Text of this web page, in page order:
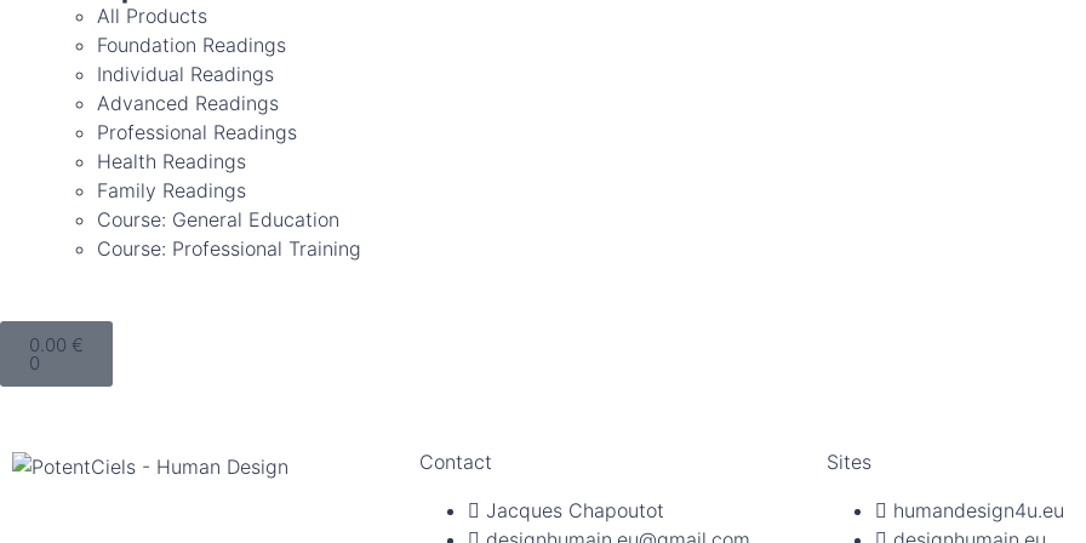
All Products
Foundation Readings
Individual Readings
Advanced Readings
Professional Readings
Health Readings
Family Readings
Course: General Education
Course: Professional Training
0.00 €
0
Contact
Jacques Chapoutot
Sites
humandesign4u.eu